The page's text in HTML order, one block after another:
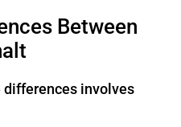
Between
differences involves